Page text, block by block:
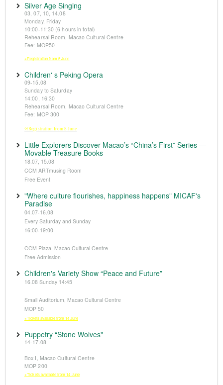
Silver Age Singing
03, 07, 10, 14.08
Monday, Friday
10:00-11:30 (6 hours in total)
Rehearsal Room, Macao Cultural Centre
Fee: MOP50
※Registration from 5 June
Children' s Peking Opera
09-15.08
Sunday to Saturday
14:00, 16:30
Rehearsal Room, Macao Cultural Centre
Fee: MOP 300
※Registration from 5 June
Little Explorers Discover Macao’s “China’s First” Series —
Movable Treasure Books
18.07, 15.08
CCM ARTmusing Room
Free Event
"Where culture flourishes, happiness happens" MICAF's
Paradise
04.07-16.08
Every Saturday and Sunday
16:00-19:00
CCM Plaza, Macao Cultural Centre
Free Admission
Children's Variety Show “Peace and Future”
16.08 Sunday 14:45
Small Auditorium, Macao Cultural Centre
MOP 50
※Tickets available from 14 June
Puppetry “Stone Wolves"
14-17.08
Box I, Macao Cultural Centre
MOP 200
※Tickets available from 14 June